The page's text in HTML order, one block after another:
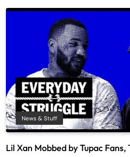
News & Stuff
Lil Xan Mobbed by Tupac